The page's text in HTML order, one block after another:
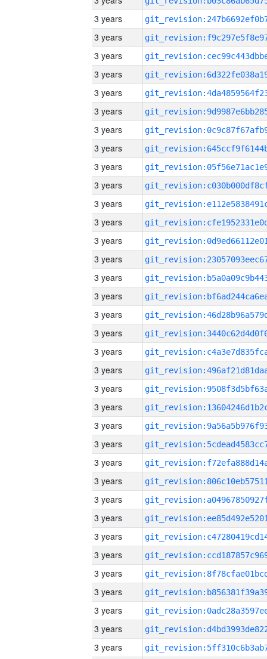
3 years
3 years
3 years
3 years
3 years
3 years
3 years
3 years
3 years
3 years
3 years
3 years
3 years
3 years
3 years
3 years
3 years
3 years
3 years
3 years
3 years
3 years
3 years
3 years
3 years
3 years
3 years
3 years
3 years
3 years
3 years
3 years
3 years
3 years
3 years